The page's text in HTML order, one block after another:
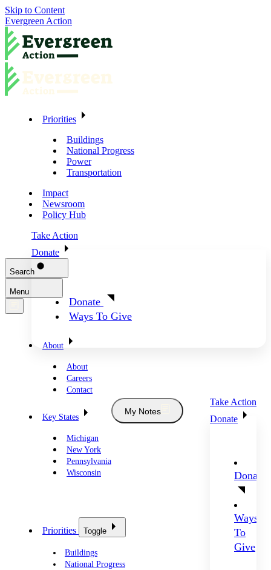
Skip to Content
Evergreen Action
Priorities
Buildings
National Progress
Power
Transportation
Impact
Newsroom
Policy Hub
Take Action
Donate
Donate
Ways To Give
Search
Menu
About
About
Careers
Contact
Key States
Michigan
New York
Pennsylvania
Wisconsin
My Notes
Take Action
Donate
Donate
Ways
To
Give
Priorities Toggle
Buildings
National Progress